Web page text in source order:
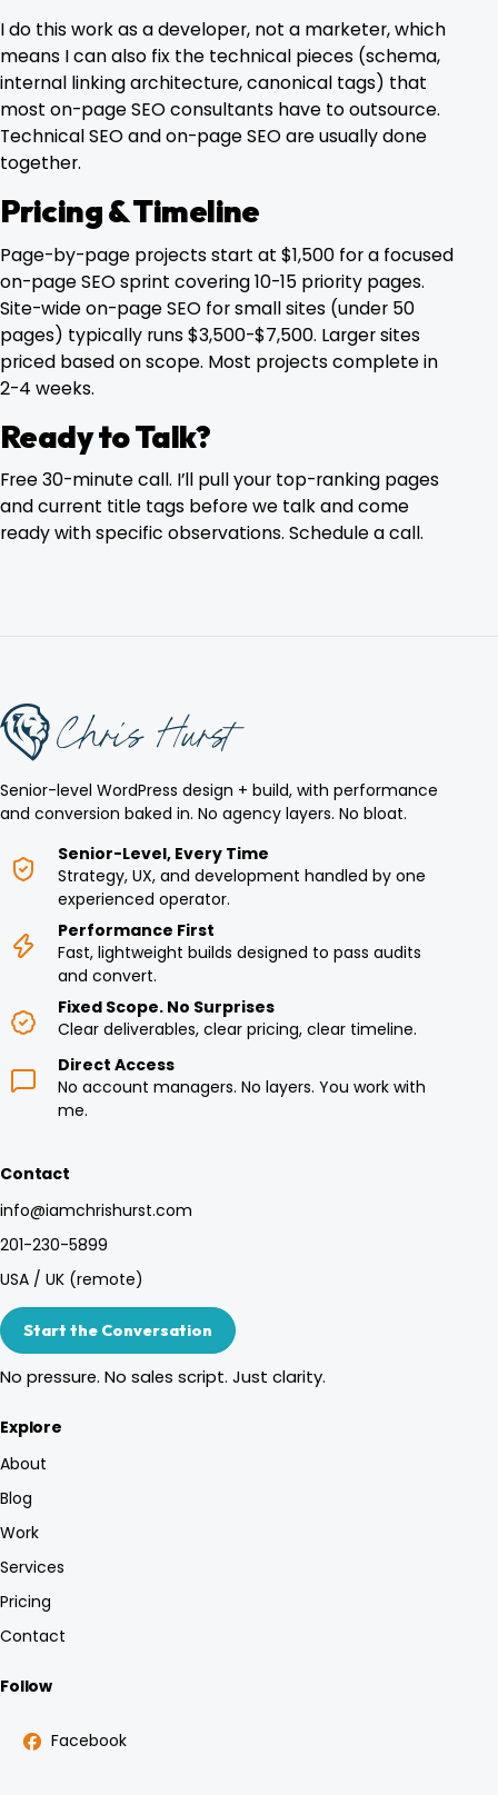
I do this work as a developer, not a marketer, which
means I can also fix the technical pieces (schema,
internal linking architecture, canonical tags) that
most on-page SEO consultants have to outsource.
Technical SEOand on-page SEO are usually done
together.
Pricing & Timeline
Page-by-page projects start at $1,500 for a focused
on-page SEO sprint covering 10-15 priority pages.
Site-wide on-page SEO for small sites (under 50
pages) typically runs $3,500-$7,500. Larger sites
priced based on scope. Most projects complete in
2-4 weeks.
Ready to Talk?
Free 30-minute call. I’ll pull your top-ranking pages
and current title tags before we talk and come
ready with specific observations. Schedule a call.
Senior-level WordPress design + build, with performance
and conversion baked in. No agency layers. No bloat.
Senior-Level, Every Time
Strategy, UX, and development handled by one
experienced operator.
Performance First
Fast, lightweight builds designed to pass audits
and convert.
Fixed Scope. No Surprises
Clear deliverables, clear pricing, clear timeline.
Direct Access
No account managers. No layers. You work with
me.
Contact
info@iamchrishurst.com
201-230-5899
USA / UK (remote)
Start the Conversation
No pressure. No sales script. Just clarity.
Explore
About
Blog
Work
Services
Pricing
Contact
Follow
Facebook